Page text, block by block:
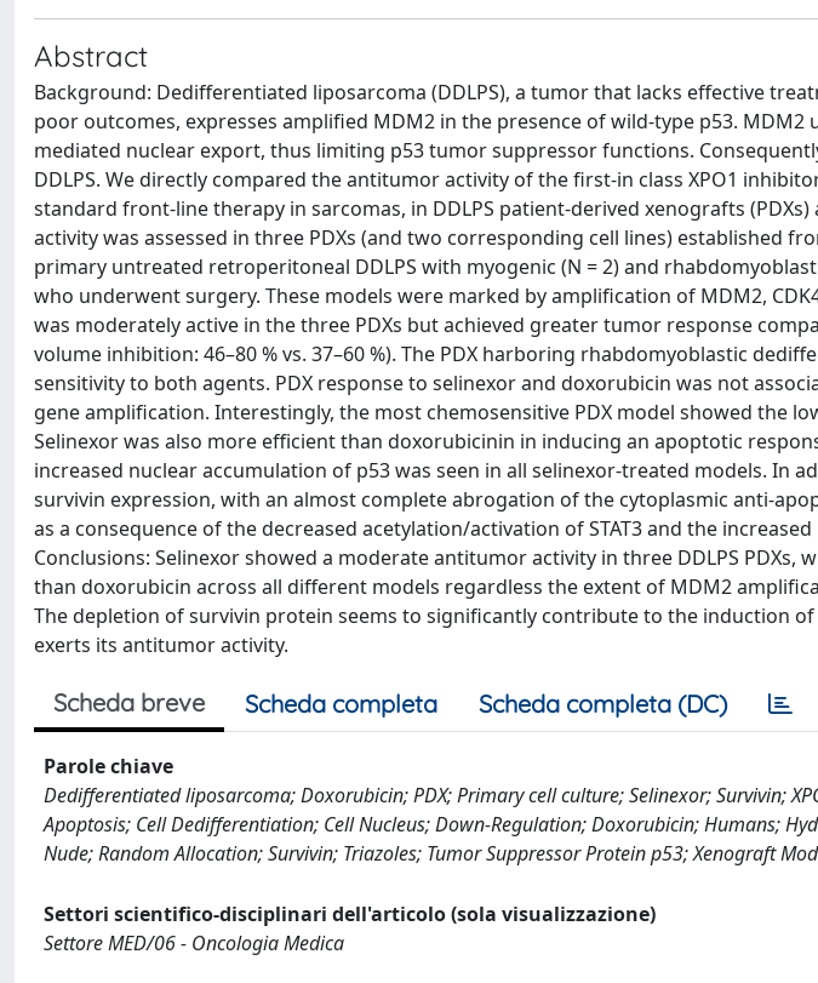
Abstract
Background: Dedifferentiated liposarcoma (DDLPS), a tumor that lacks effective
poor outcomes, expresses amplified MDM2 in the presence of wild-type p53.
mediated nuclear export, thus limiting p53 tumor suppressor functions.
DDLPS. We directly compared the antitumor activity of the first-in class XPO1
standard front-line therapy in sarcomas, in DDLPS patient-derived xenografts
activity was assessed in three PDXs (and two corresponding cell lines) established
primary untreated retroperitoneal DDLPS with myogenic (N = 2) and
who underwent surgery. These models were marked by amplification of MDM2,
was moderately active in the three PDXs but achieved greater tumor response
volume inhibition: 46–80 % vs. 37–60 %). The PDX harboring rhabdomyoblastic
sensitivity to both agents. PDX response to selinexor and doxorubicin was not
gene amplification. Interestingly, the most chemosensitive PDX model showed the
Selinexor was also more efficient than doxorubicinin in inducing an apoptotic
increased nuclear accumulation of p53 was seen in all selinexor-treated models. In
survivin expression, with an almost complete abrogation of the cytoplasmic anti-
as a consequence of the decreased acetylation/activation of STAT3 and the
Conclusions: Selinexor showed a moderate antitumor activity in three DDLPS PDXs,
than doxorubicin across all different models regardless the extent of MDM2
The depletion of survivin protein seems to significantly contribute to the induction
exerts its antitumor activity.
Scheda breve Scheda completa Scheda completa (DC)
Parole chiave
Dedifferentiated liposarcoma; Doxorubicin; PDX; Primary cell culture; Selinexor; Survivin;
Apoptosis; Cell Dedifferentiation; Cell Nucleus; Down-Regulation; Doxorubicin; Humans;
Nude; Random Allocation; Survivin; Triazoles; Tumor Suppressor Protein p53; Xenograft
Settori scientifico-disciplinari dell'articolo (sola visualizzazione)
Settore MED/06 - Oncologia Medica